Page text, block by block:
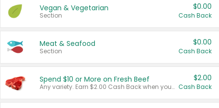
Vegan & Vegetarian
Section
$0.00
Cash Back
Meat & Seafood
Section
$0.00
Cash Back
Spend $10 or More on Fresh Beef
Any variety. Earn $2.00 Cash Back when you spend $10 or more before tax and after discounts and coupons in one transaction.
$2.00
Cash Back